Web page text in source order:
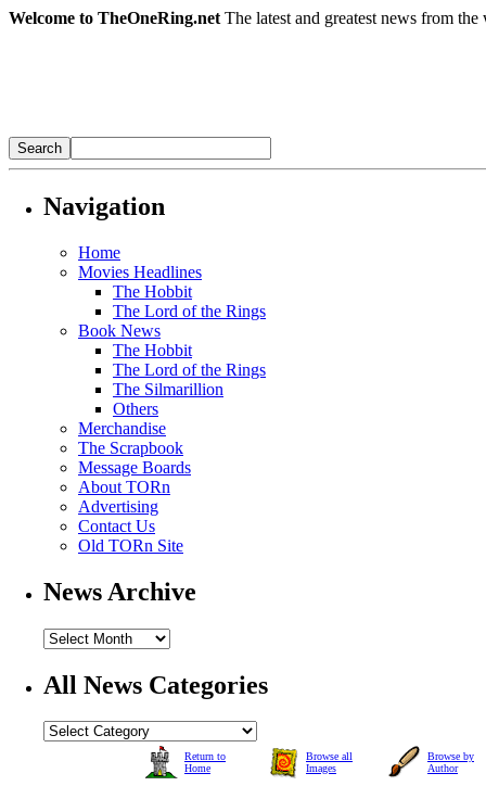
Welcome to TheOneRing.net The latest and greatest news from
Navigation
Home
Movies Headlines
The Hobbit
The Lord of the Rings
Book News
The Hobbit
The Lord of the Rings
The Silmarillion
Others
Merchandise
The Scrapbook
Message Boards
About TORn
Advertising
Contact Us
Old TORn Site
News Archive
All News Categories
Return to
Home
Browse all
Images
Browse by
Author